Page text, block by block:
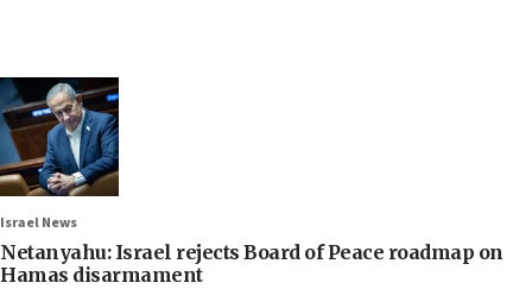
Israel News
Netanyahu: Israel rejects Board of Peace roadmap on
Hamas disarmament